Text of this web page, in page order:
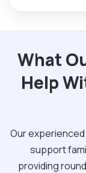
What
Help
Our
support
providing